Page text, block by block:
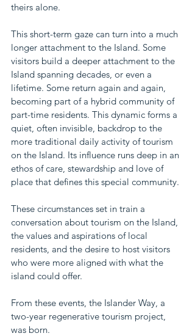
theirs alone.
This short-term gaze can turn into a much
longer attachment to the Island. Some
visitors build a deeper attachment to the
Island spanning decades, or even a
lifetime. Some return again and again,
becoming part of a hybrid community of
part-time residents. This dynamic forms a
quiet, often invisible, backdrop to the
more traditional daily activity of tourism
on the Island. Its influence runs deep in an
ethos of care, stewardship and love of
place that defines this special community.
These circumstances set in train a
conversation about tourism on the Island,
the values and aspirations of local
residents, and the desire to host visitors
who were more aligned with what the
island could offer.
From these events, the Islander Way, a
two-year regenerative tourism project,
was born.